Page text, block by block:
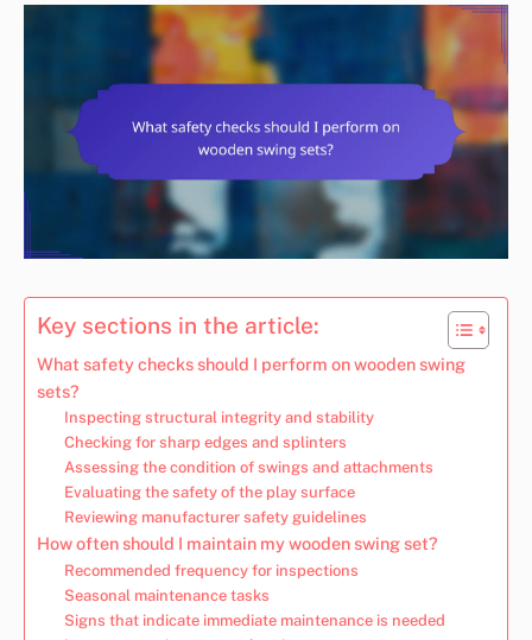
Key sections in the article:
What safety checks should I perform on wooden swing
sets?
Inspecting structural integrity and stability
Checking for sharp edges and splinters
Assessing the condition of swings and attachments
Evaluating the safety of the play surface
Reviewing manufacturer safety guidelines
How often should I maintain my wooden swing set?
Recommended frequency for inspections
Seasonal maintenance tasks
Signs that indicate immediate maintenance is needed